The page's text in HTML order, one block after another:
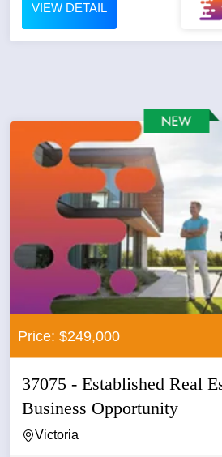
VIEW DETAIL
Price: $249,000
37075 - Established Real
Business Opportunity
Victoria